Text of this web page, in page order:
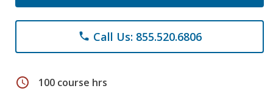
phone Call Us: 855.520.6806
schedule 100 course hrs